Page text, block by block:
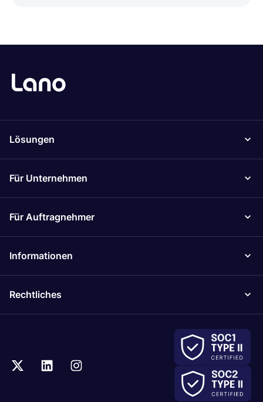
Lösungen
Für Unternehmen
Für Auftragnehmer
Informationen
Rechtliches